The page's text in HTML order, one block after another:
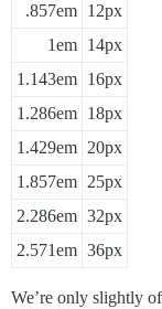
.857em 12px
1em 14px
1.143em 16px
1.286em 18px
1.429em 20px
1.857em 25px
2.286em 32px
2.571em 36px
We’re only slightly